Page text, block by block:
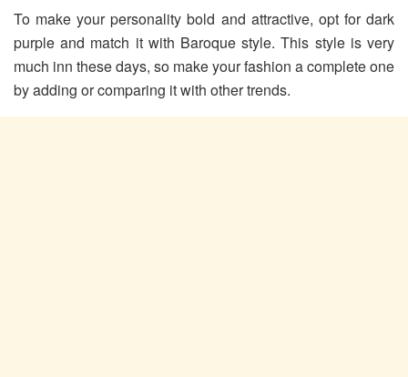
To make your personality bold and attractive, opt for dark
purple and match it with Baroque style. This style is very
much inn these days, so make your fashion a complete one
by adding or comparing it with other trends.